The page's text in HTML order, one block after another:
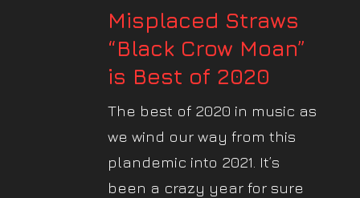
Misplaced Straws
“Black Crow Moan”
is Best of 2020
The best of 2020 in music as
we wind our way from this
plandemic into 2021. It’s
been a crazy year for sure